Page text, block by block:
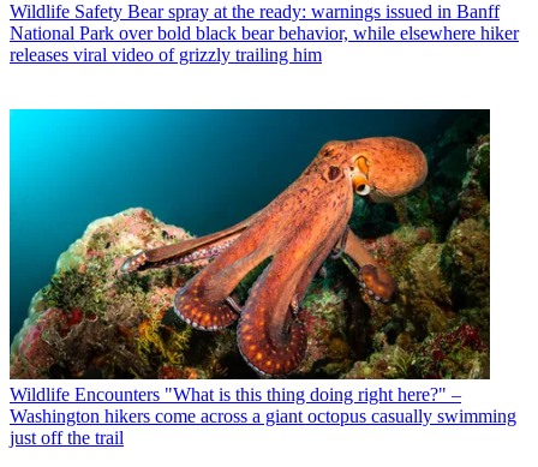
Wildlife Safety Bear spray at the ready: warnings issued in Banff
National Park over bold black bear behavior, while elsewhere hiker
releases viral video of grizzly trailing him
Wildlife Encounters "What is this thing doing right here?" –
Washington hikers come across a giant octopus casually swimming
just off the trail